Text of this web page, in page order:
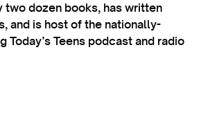
two dozen books, has written
and is host of the nationally-
Today’s Teens podcast and radio